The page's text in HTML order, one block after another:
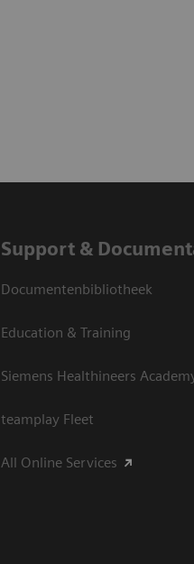
Support &
Documentenbibliotheek
Education & Training
Siemens Healthineers
teamplay Fleet
All Online Services